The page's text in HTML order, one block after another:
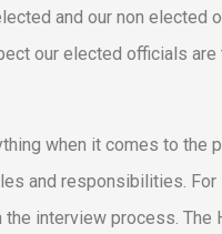
and our non elected
our elected officials
when it comes to the
and responsibilities.
interview process. The